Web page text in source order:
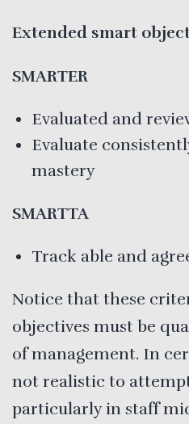
Extended smart
SMARTER
Evaluated and
Evaluate
mastery
SMARTTA
Track able and
Notice that these
objectives must be
of management. In
not realistic to
particularly in staff